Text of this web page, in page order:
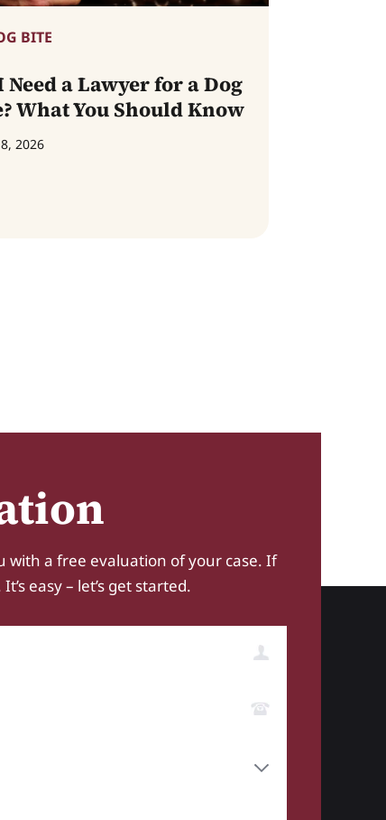
BITE
Need a Lawyer for a Dog
What You Should Know
2026
with a free evaluation of your case. If
easy – let’s get started.